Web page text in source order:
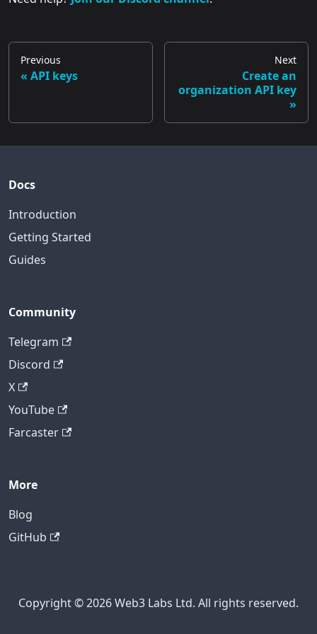
Previous
API keys
Next
Create an
organization API key
Docs
Introduction
Getting Started
Guides
Community
Telegram
Discord
X
YouTube
Farcaster
More
Blog
GitHub
Copyright © 2026 Web3 Labs Ltd. All rights reserved.